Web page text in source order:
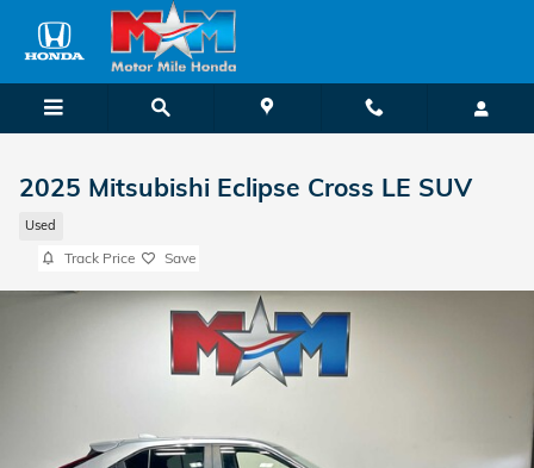
Skip to main content
2025 Mitsubishi Eclipse Cross LE SUV
Used
Track Price Save